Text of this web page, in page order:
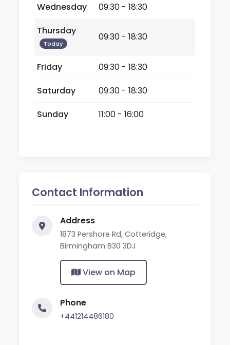
Wednesday
09:30 - 18:30
Thursday
Today
09:30 - 18:30
Friday
09:30 - 18:30
Saturday
09:30 - 18:30
Sunday
11:00 - 16:00
Contact Information
Address
1873 Pershore Rd, Cotteridge,
Birmingham B30 3DJ
View on Map
Phone
+441214486180